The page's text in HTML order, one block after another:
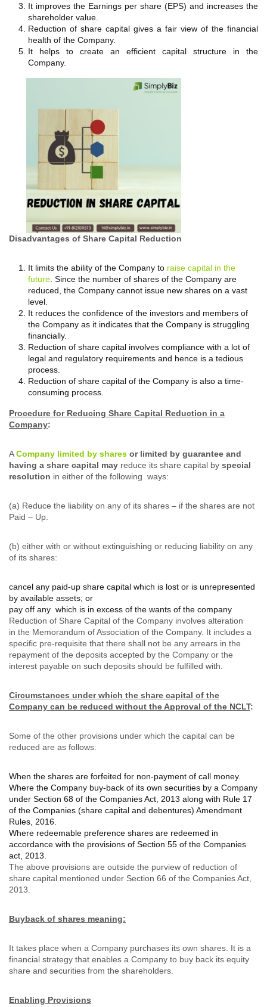
It improves the Earnings per share (EPS) and increases the
shareholder value.
Reduction of share capital gives a fair view of the financial
health of the Company.
It helps to create an efficient capital structure in the
Company.
Disadvantages of Share Capital Reduction
It limits the ability of the Company to raise capital in the
future . Since the number of shares of the Company are
reduced, the Company cannot issue new shares on a vast
level.
It reduces the confidence of the investors and members of
the Company as it indicates that the Company is struggling
financially.
Reduction of share capital involves compliance with a lot of
legal and regulatory requirements and hence is a tedious
process.
Reduction of share capital of the Company is also a time-
consuming process.
Procedure for Reducing Share Capital Reduction in a
Company:
ACompany limited by shares or limited by guarantee and
having a share capital may reduce its share capital by special
resolution in either of the following ways:
(a) Reduce the liability on any of its shares – if the shares are not
Paid – Up.
(b) either with or without extinguishing or reducing liability on any
of its shares:
cancel any paid-up share capital which is lost or is unrepresented
by available assets; or
pay off any which is in excess of the wants of the company
Reduction of Share Capital of the Company involves alteration
in the Memorandum of Association of the Company. It includes a
specific pre-requisite that there shall not be any arrears in the
repayment of the deposits accepted by the Company or the
interest payable on such deposits should be fulfilled with.
Circumstances under which the share capital of the
Company can be reduced without the Approval of the NCLT:
Some of the other provisions under which the capital can be
reduced are as follows:
When the shares are forfeited for non-payment of call money.
Where the Company buy-back of its own securities by a Company
under Section 68 of the Companies Act, 2013 along with Rule 17
of the Companies (share capital and debentures) Amendment
Rules, 2016.
Where redeemable preference shares are redeemed in
accordance with the provisions of Section 55 of the Companies
act, 2013.
The above provisions are outside the purview of reduction of
share capital mentioned under Section 66 of the Companies Act,
2013.
Buyback of shares meaning:
It takes place when a Company purchases its own shares. It is a
financial strategy that enables a Company to buy back its equity
share and securities from the shareholders.
Enabling Provisions